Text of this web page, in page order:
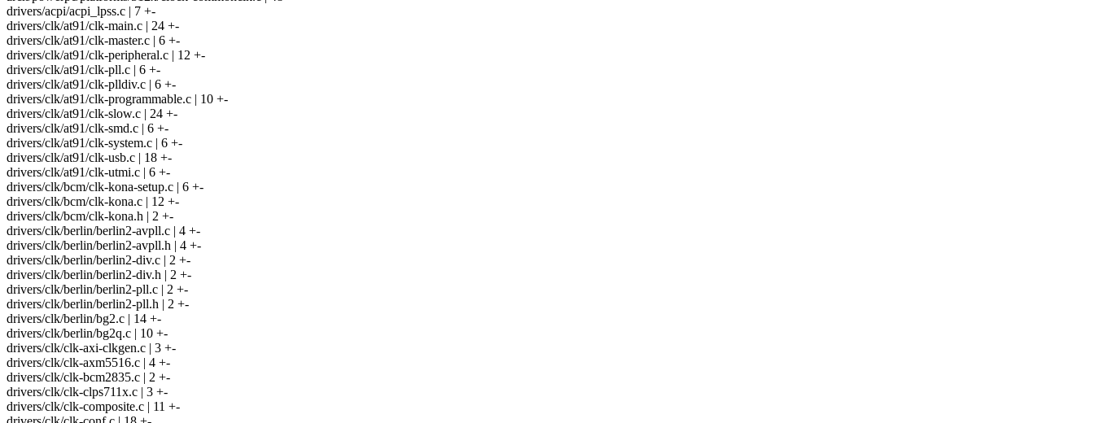
drivers/acpi/acpi_lpss.c | 7 +-
drivers/clk/at91/clk-main.c | 24 +-
drivers/clk/at91/clk-master.c | 6 +-
drivers/clk/at91/clk-peripheral.c | 12 +-
drivers/clk/at91/clk-pll.c | 6 +-
drivers/clk/at91/clk-plldiv.c | 6 +-
drivers/clk/at91/clk-programmable.c | 10 +-
drivers/clk/at91/clk-slow.c | 24 +-
drivers/clk/at91/clk-smd.c | 6 +-
drivers/clk/at91/clk-system.c | 6 +-
drivers/clk/at91/clk-usb.c | 18 +-
drivers/clk/at91/clk-utmi.c | 6 +-
drivers/clk/bcm/clk-kona-setup.c | 6 +-
drivers/clk/bcm/clk-kona.c | 12 +-
drivers/clk/bcm/clk-kona.h | 2 +-
drivers/clk/berlin/berlin2-avpll.c | 4 +-
drivers/clk/berlin/berlin2-avpll.h | 4 +-
drivers/clk/berlin/berlin2-div.c | 2 +-
drivers/clk/berlin/berlin2-div.h | 2 +-
drivers/clk/berlin/berlin2-pll.c | 2 +-
drivers/clk/berlin/berlin2-pll.h | 2 +-
drivers/clk/berlin/bg2.c | 14 +-
drivers/clk/berlin/bg2q.c | 10 +-
drivers/clk/clk-axi-clkgen.c | 3 +-
drivers/clk/clk-axm5516.c | 4 +-
drivers/clk/clk-bcm2835.c | 2 +-
drivers/clk/clk-clps711x.c | 3 +-
drivers/clk/clk-composite.c | 11 +-